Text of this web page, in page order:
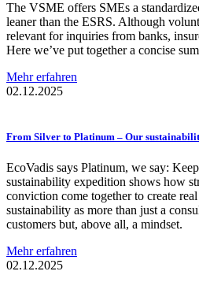
The VSME offers SMEs a
leaner than the ESRS. Although
relevant for inquiries from banks,
Here we’ve put together a concise
Mehr erfahren
02.12.2025
From Silver to Platinum – Our
EcoVadis says Platinum, we say:
sustainability expedition shows how
conviction come together to create
sustainability as more than just a
customers but, above all, a mindset.
Mehr erfahren
02.12.2025